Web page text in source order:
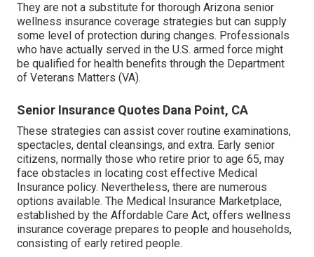
They are not a substitute for thorough Arizona senior
wellness insurance coverage strategies but can supply
some level of protection during changes. Professionals
who have actually served in the U.S. armed force might
be qualified for health benefits through the Department
of Veterans Matters (VA).
Senior Insurance Quotes Dana Point, CA
These strategies can assist cover routine examinations,
spectacles, dental cleansings, and extra. Early senior
citizens, normally those who retire prior to age 65, may
face obstacles in locating cost effective Medical
Insurance policy. Nevertheless, there are numerous
options available. The Medical Insurance Marketplace,
established by the Affordable Care Act, offers wellness
insurance coverage prepares to people and households,
consisting of early retired people.